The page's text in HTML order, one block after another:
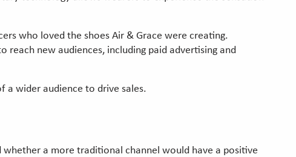
who loved the shoes Air & Grace were creating.
reach new audiences, including paid advertising and
a wider audience to drive sales.
a more traditional channel would have a positive